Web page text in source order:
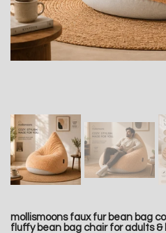
mollismoons faux fur bean bag
fluffy bean bag chair for adults &